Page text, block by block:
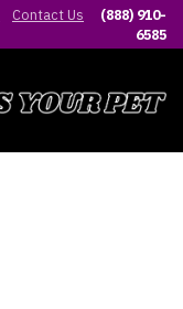
Contact Us
(888) 910-
6585